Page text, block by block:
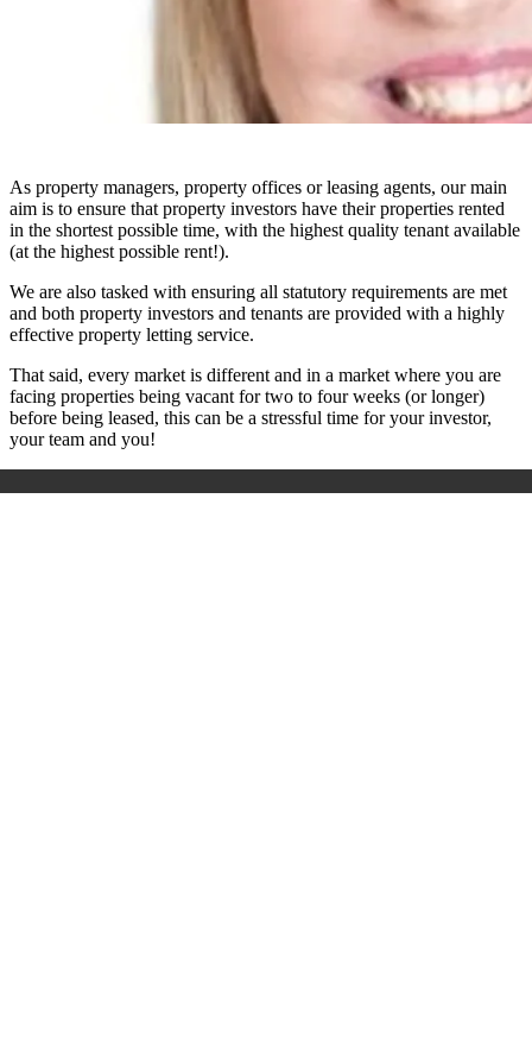
As property managers, property offices or leasing agents, our main
aim is to ensure that property investors have their properties rented
in the shortest possible time, with the highest quality tenant available
(at the highest possible rent!).
We are also tasked with ensuring all statutory requirements are met
and both property investors and tenants are provided with a highly
effective property letting service.
That said, every market is different and in a market where you are
facing properties being vacant for two to four weeks (or longer)
before being leased, this can be a stressful time for your investor,
your team and you!